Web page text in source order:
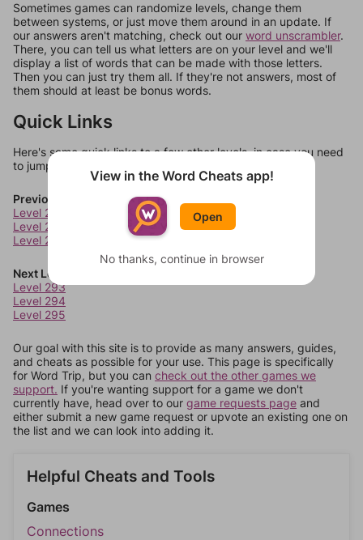
Sometimes games can randomize levels, change them
between systems, or just move them around in an update. If
our answers aren't matching, check out our word unscrambler.
There, you can tell us what letters are on your level and we'll
display a list of words that can be made with those letters.
Then you can just try them all. If they're not answers, most of
them should at least be bonus words.
Quick Links
Here's some quick links to a few other levels, in case you need
to jump around more than 1 level at a time.
Previous Levels
Level 289
Level 290
Level 291
Next Levels
Level 293
Level 294
Level 295
Our goal with this site is to provide as many answers, guides,
and cheats as possible for your use. This page is specifically
for Word Trip, but you can check out the other games we
support. If you're wanting support for a game we don't
currently have, head over to our game requests page and
either submit a new game request or upvote an existing one on
the list and we can look into adding it.
Helpful Cheats and Tools
Games
Connections
View in the Word Cheats app!
Open
No thanks, continue in browser